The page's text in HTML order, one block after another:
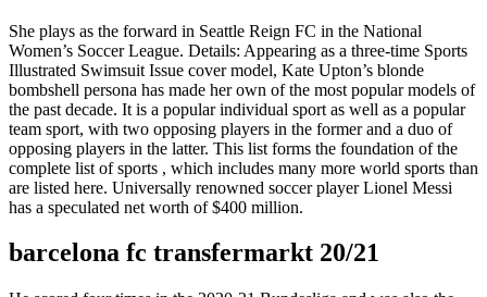
She plays as the forward in Seattle Reign FC in the National
Women’s Soccer League. Details: Appearing as a three-time Sports
Illustrated Swimsuit Issue cover model, Kate Upton’s blonde
bombshell persona has made her own of the most popular models of
the past decade. It is a popular individual sport as well as a popular
team sport, with two opposing players in the former and a duo of
opposing players in the latter. This list forms the foundation of the
complete list of sports , which includes many more world sports than
are listed here. Universally renowned soccer player Lionel Messi
has a speculated net worth of $400 million.
barcelona fc transfermarkt 20/21